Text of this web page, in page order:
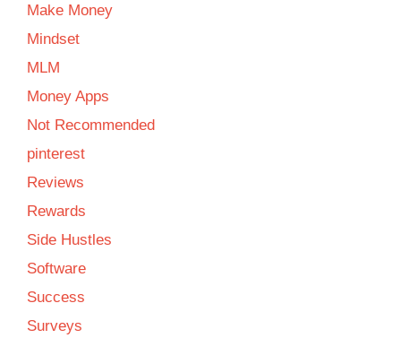
Make Money
Mindset
MLM
Money Apps
Not Recommended
pinterest
Reviews
Rewards
Side Hustles
Software
Success
Surveys